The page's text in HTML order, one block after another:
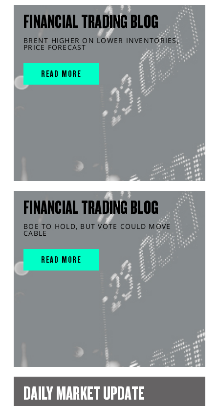
FINANCIAL TRADING BLOG
BRENT HIGHER ON LOWER INVENTORIES,
PRICE FORECAST
READ MORE
FINANCIAL TRADING BLOG
BOE TO HOLD, BUT VOTE COULD MOVE
CABLE
READ MORE
DAILY MARKET UPDATE